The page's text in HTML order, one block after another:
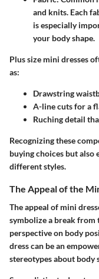
and knits. Each
is especially
your body shape.
Plus size mini dresses
as:
Drawstring
A-line cutsfor a
Ruching detail
Recognizing these
buying choices but
different styles.
The Appeal of the
The appeal of mini
symbolize a break
perspective on body
dress can be an
stereotypes about body